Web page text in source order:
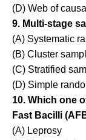
(D) Web of
9. Multi-stage
(A) Systematic
(B) Cluster
(C) Stratified
(D) Simple
10. Which one
Fast Bacilli
(A) Leprosy